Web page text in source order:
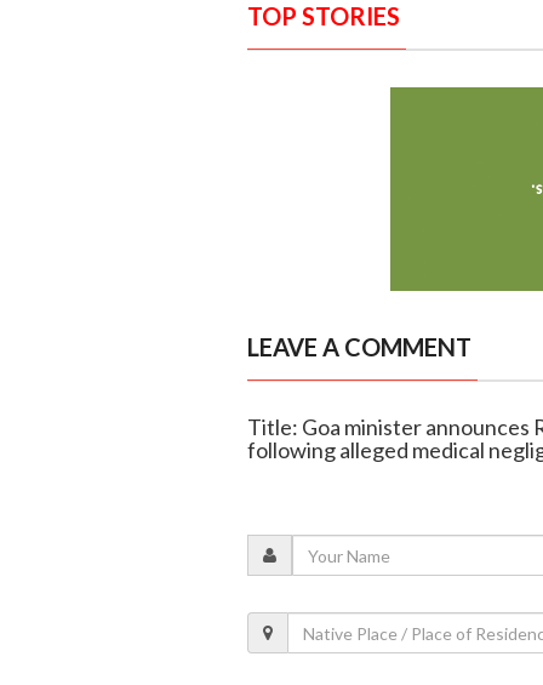
TOP STORIES
LEAVE A COMMENT
Title: Goa minister announces
following alleged medical